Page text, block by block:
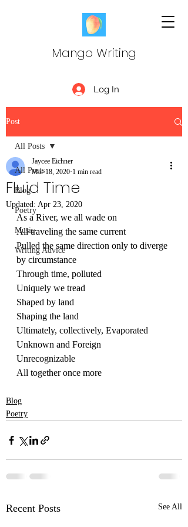
Mango Writing
Log In
Post
All Posts
Blog
Poetry
Music
Writing Advice
All Posts
Fluid Time
Jaycee Eichner
Mar 18, 2020 1 min read
Updated: Apr 23, 2020
As a River, we all wade on
All traveling the same current
Pulled the same direction only to diverge
by circumstance
Through time, polluted
Uniquely we tread
Shaped by land
Shaping the land
Ultimately, collectively, Evaporated
Unknown and Foreign
Unrecognizable
All together once more
Blog
Poetry
Recent Posts See All